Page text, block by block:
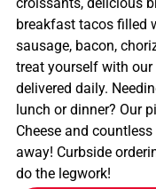
croissants, delicious
breakfast tacos filled
sausage, bacon,
treat yourself with
delivered daily.
lunch or dinner? Our
Cheese and
away! Curbside
do the legwork!